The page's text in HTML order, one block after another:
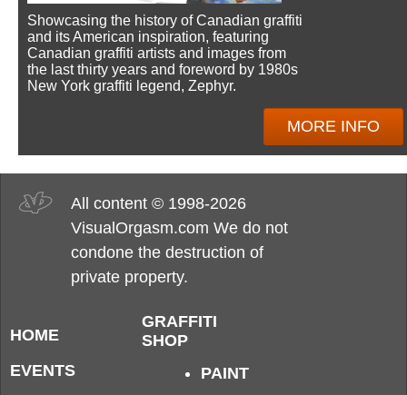
Showcasing the history of Canadian graffiti
and its American inspiration, featuring
Canadian graffiti artists and images from
the last thirty years and foreword by 1980s
New York graffiti legend, Zephyr.
MORE INFO
All content © 1998-2026
VisualOrgasm.com We do not
condone the destruction of
private property.
HOME
EVENTS
GRAFFITI
SHOP
PAINT